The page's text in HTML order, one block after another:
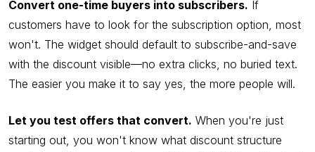
Convert one-time buyers into subscribers. If
customers have to look for the subscription option, most
won't. The widget should default to subscribe-and-save
with the discount visible—no extra clicks, no buried text.
The easier you make it to say yes, the more people will.
Let you test offers that convert. When you're just
starting out, you won't know what discount structure